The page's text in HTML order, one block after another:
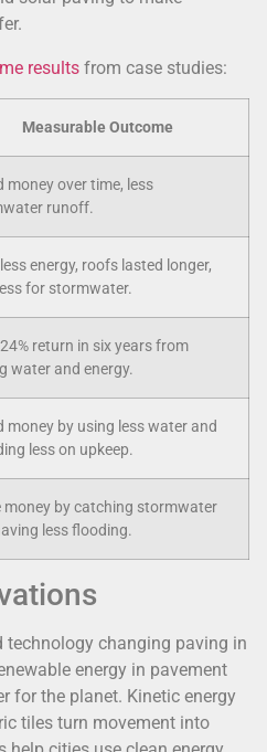
results from case studies:
Measurable Outcome
money over time, less
runoff.
energy, roofs lasted longer,
for stormwater.
return in six years from
water and energy.
money by using less water and
less on upkeep.
money by catching stormwater
less flooding.
technology changing paving in
energy in pavement
for the planet. Kinetic energy
tiles turn movement into